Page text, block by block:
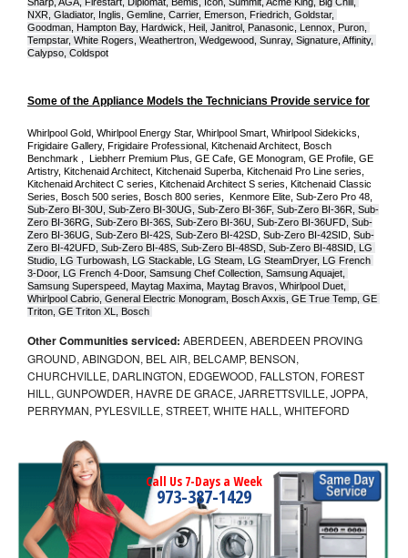
Sharp, AGA, Firestart, Diplomat, Bemis, Icon, Summit, Acme King, Big Chill,
NXR, Gladiator, Inglis, Gemline, Carrier, Emerson, Friedrich, Goldstar,
Goodman, Hampton Bay, Hardwick, Heil, Janitrol, Panasonic, Lennox, Puron,
Tempstar, White Rogers, Weathertron, Wedgewood, Sunray, Signature, Affinity,
Calypso, Coldspot
Some of the Appliance Models the Technicians Provide service for
Whirlpool Gold, Whirlpool Energy Star, Whirlpool Smart, Whirlpool Sidekicks,
Frigidaire Gallery, Frigidaire Professional, Kitchenaid Architect, Bosch
Benchmark ,  Liebherr Premium Plus, GE Cafe, GE Monogram, GE Profile, GE
Artistry, Kitchenaid Architect, Kitchenaid Superba, Kitchenaid Pro Line series,
Kitchenaid Architect C series, Kitchenaid Architect S series, Kitchenaid Classic
Sub-Zero BI-30U, Sub-Zero BI-30UG, Sub-Zero BI-36F, Sub-Zero BI-36R, Sub-
Zero BI-36RG, Sub-Zero BI-36S, Sub-Zero BI-36U, Sub-Zero BI-36UFD, Sub-
Zero BI-36UG, Sub-Zero BI-42S, Sub-Zero BI-42SD, Sub-Zero BI-42S ID, Sub-
Zero BI-42UFD, Sub-Zero BI-48S, Sub-Zero BI-48SD, Sub-Zero BI-48SID, LG
Studio, LG Turbowash, LG Stackable, LG Steam, LG SteamDryer, LG French
3-Door, LG French 4-Door, Samsung Chef Collection, Samsung Aquajet,
Samsung Superspeed, Maytag Maxima, Maytag Bravos, Whirlpool Duet,
Whirlpool Cabrio, General Electric Monogram, Bosch Axxis, GE True Temp, GE
Triton, GE Triton XL, Bosch
Other Communities serviced: ABERDEEN, ABERDEEN PROVING
GROUND, ABINGDON, BEL AIR, BELCAMP, BENSON,
CHURCHVILLE, DARLINGTON, EDGEWOOD, FALLSTON, FOREST
HILL, GUNPOWDER, HAVRE DE GRACE, JARRETTSVILLE, JOPPA,
PERRYMAN, PYLESVILLE, STREET, WHITE HALL, WHITEFORD
Call Us 7-Days a Week
973-387-1429